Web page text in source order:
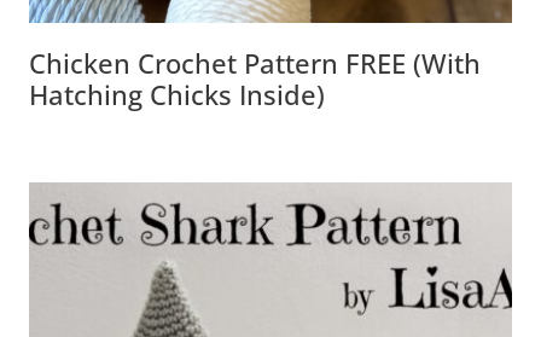
Chicken Crochet Pattern FREE (with
Hatching Chicks Inside)